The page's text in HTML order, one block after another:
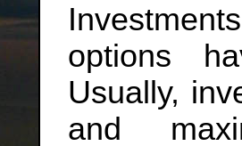
options
Usually,
and